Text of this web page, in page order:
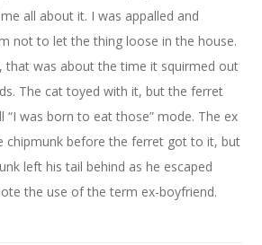
all about it. I was appalled and
not to let the thing loose in the house.
that was about the time it squirmed out
The cat toyed with it, but the ferret
“I was born to eat those” mode. The ex
chipmunk before the ferret got to it, but
left his tail behind as he escaped
the use of the term ex-boyfriend.